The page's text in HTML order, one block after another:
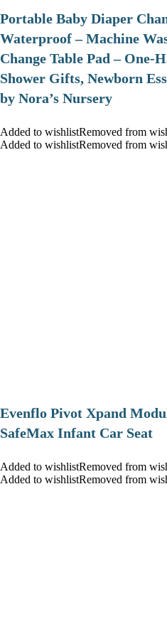
Portable Baby Diaper
Waterproof – Machine
Change Table Pad – One-
Shower Gifts, Newborn
by Nora’s Nursery
Added to wishlistRemoved from
Added to wishlistRemoved from
Evenflo Pivot Xpand
SafeMax Infant Car Seat
Added to wishlistRemoved from
Added to wishlistRemoved from